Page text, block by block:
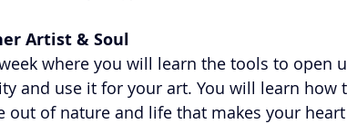
Artist & Soul
where you will learn the tools to open
and use it for your art. You will learn how
out of nature and life that makes your